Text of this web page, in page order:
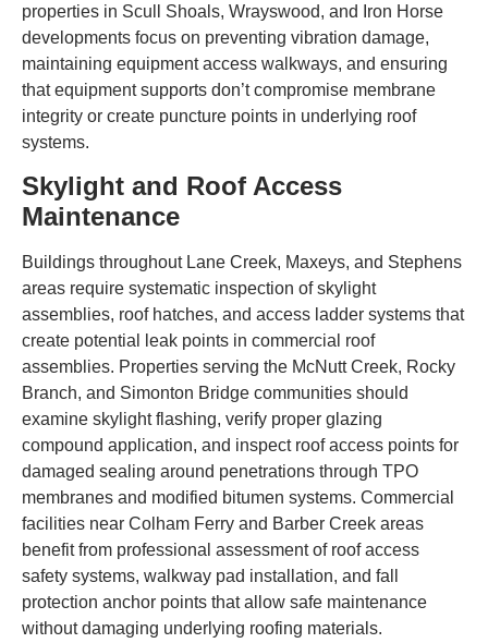
properties in Scull Shoals, Wrayswood, and Iron Horse
developments focus on preventing vibration damage,
maintaining equipment access walkways, and ensuring
that equipment supports don’t compromise membrane
integrity or create puncture points in underlying roof
systems.
Skylight and Roof Access
Maintenance
Buildings throughout Lane Creek, Maxeys, and Stephens
areas require systematic inspection of skylight
assemblies, roof hatches, and access ladder systems that
create potential leak points in commercial roof
assemblies. Properties serving the McNutt Creek, Rocky
Branch, and Simonton Bridge communities should
examine skylight flashing, verify proper glazing
compound application, and inspect roof access points for
damaged sealing around penetrations through TPO
membranes and modified bitumen systems. Commercial
facilities near Colham Ferry and Barber Creek areas
benefit from professional assessment of roof access
safety systems, walkway pad installation, and fall
protection anchor points that allow safe maintenance
without damaging underlying roofing materials.